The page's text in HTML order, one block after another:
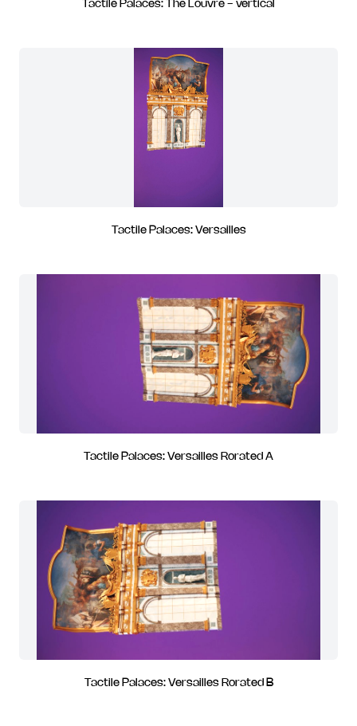
Tactile Palaces: The Louvre - vertical
Tactile Palaces: Versailles
Tactile Palaces: Versailles Rorated A
Tactile Palaces: Versailles Rorated B